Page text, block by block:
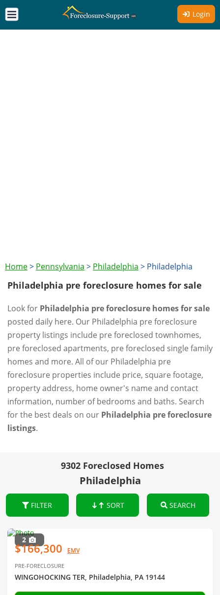
Login
Home> Pennsylvania > Philadelphia > Philadelphia
Philadelphia pre foreclosure homes for sale
Look for Philadelphia pre foreclosure homes for sale
posted daily here. Our Philadelphia pre foreclosure
property listings include pre foreclosed townhomes,
pre foreclosed apartments, pre foreclosed single family
homes and more. All of our Philadelphia pre
foreclosure properties include price, square footage,
property address, home owner's name and contact
information, number of bedrooms and baths. Search
for the best deals on our Philadelphia pre foreclosure
listings.
9302 Foreclosed Homes
Philadelphia
FILTER SORT SEARCH
2
$166,300 EMV
PRE-FORECLOSURE
WINGOHOCKING TER, Philadelphia, PA 19144